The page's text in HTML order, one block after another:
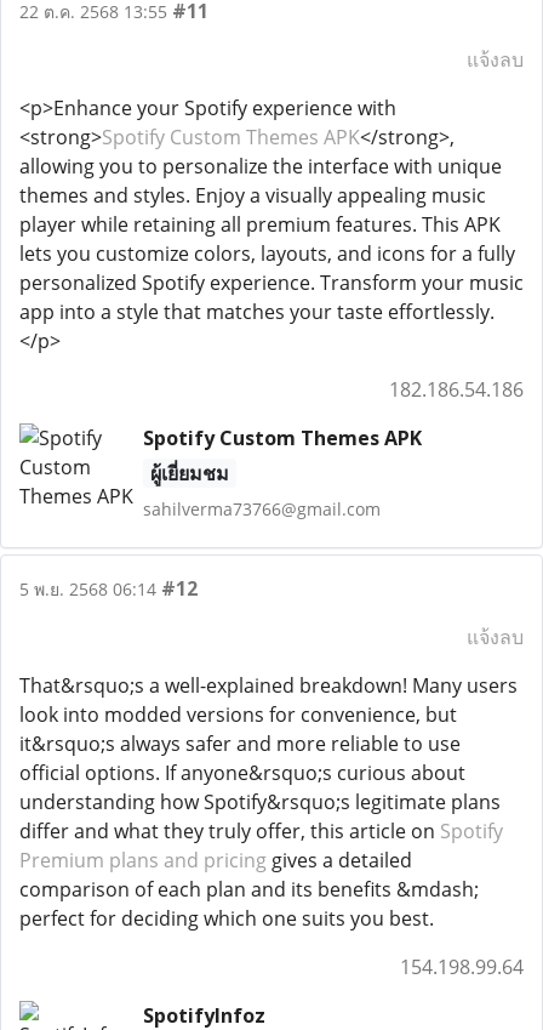
22 ต.ค. 2568 13:55 #11
แจ้งลบ
<p>Enhance your Spotify experience with
<strong>Spotify Custom Themes APK</strong>,
allowing you to personalize the interface with unique
themes and styles. Enjoy a visually appealing music
player while retaining all premium features. This APK
lets you customize colors, layouts, and icons for a fully
personalized Spotify experience. Transform your music
app into a style that matches your taste effortlessly.
</p>
182.186.54.186
Spotify Custom Themes APK
ผู้เยี่ยมชม
sahilverma73766@gmail.com
5 พ.ย. 2568 06:14 #12
แจ้งลบ
That&rsquo;s a well-explained breakdown! Many users
look into modded versions for convenience, but
it&rsquo;s always safer and more reliable to use
official options. If anyone&rsquo;s curious about
understanding how Spotify&rsquo;s legitimate plans
differ and what they truly offer, this article on Spotify
Premium plans and pricing gives a detailed
comparison of each plan and its benefits &mdash;
perfect for deciding which one suits you best.
154.198.99.64
SpotifyInfoz